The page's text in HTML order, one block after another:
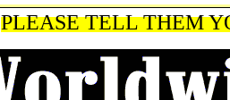
PLEASE TELL THEM